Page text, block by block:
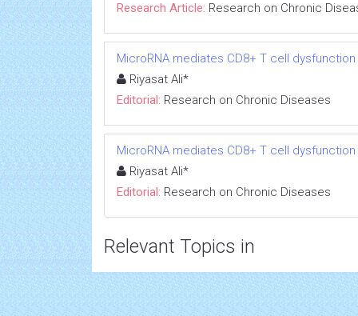
Research Article: Research on Chronic
MicroRNA mediates CD8+ T cell
Riyasat Ali*
Editorial: Research on Chronic Diseases
MicroRNA mediates CD8+ T cell
Riyasat Ali*
Editorial: Research on Chronic Diseases
Relevant Topics in